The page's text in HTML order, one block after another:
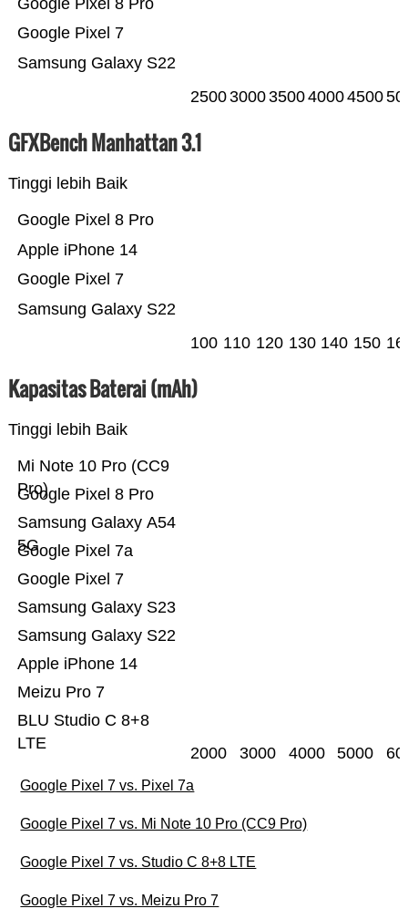
Samsung Galaxy S22
Google Pixel 7
Google Pixel 8 Pro
25003000350040004500
GFXBench Manhattan 3.1
Tinggi lebih Baik
Samsung Galaxy S22
Google Pixel 7
Apple iPhone 14
Google Pixel 8 Pro
100 110 120 130 140 150
Kapasitas Baterai (mAh)
Tinggi lebih Baik
BLU Studio C 8+8
LTE
Meizu Pro 7
Apple iPhone 14
Samsung Galaxy S22
Samsung Galaxy S23
Google Pixel 7
Google Pixel 7a
Samsung Galaxy A54
5G
Google Pixel 8 Pro
Mi Note 10 Pro (CC9
Pro)
2000 3000 4000 5000
Google Pixel 7 vs. Pixel 7a
Google Pixel 7 vs. Mi Note 10 Pro (CC9 Pro)
Google Pixel 7 vs. Studio C 8+8 LTE
Google Pixel 7 vs. Meizu Pro 7